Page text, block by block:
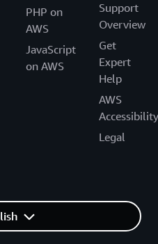
PHP on
AWS
JavaScript
on AWS
Support
Overview
Get
Expert
Help
AWS
Accessibility
Legal